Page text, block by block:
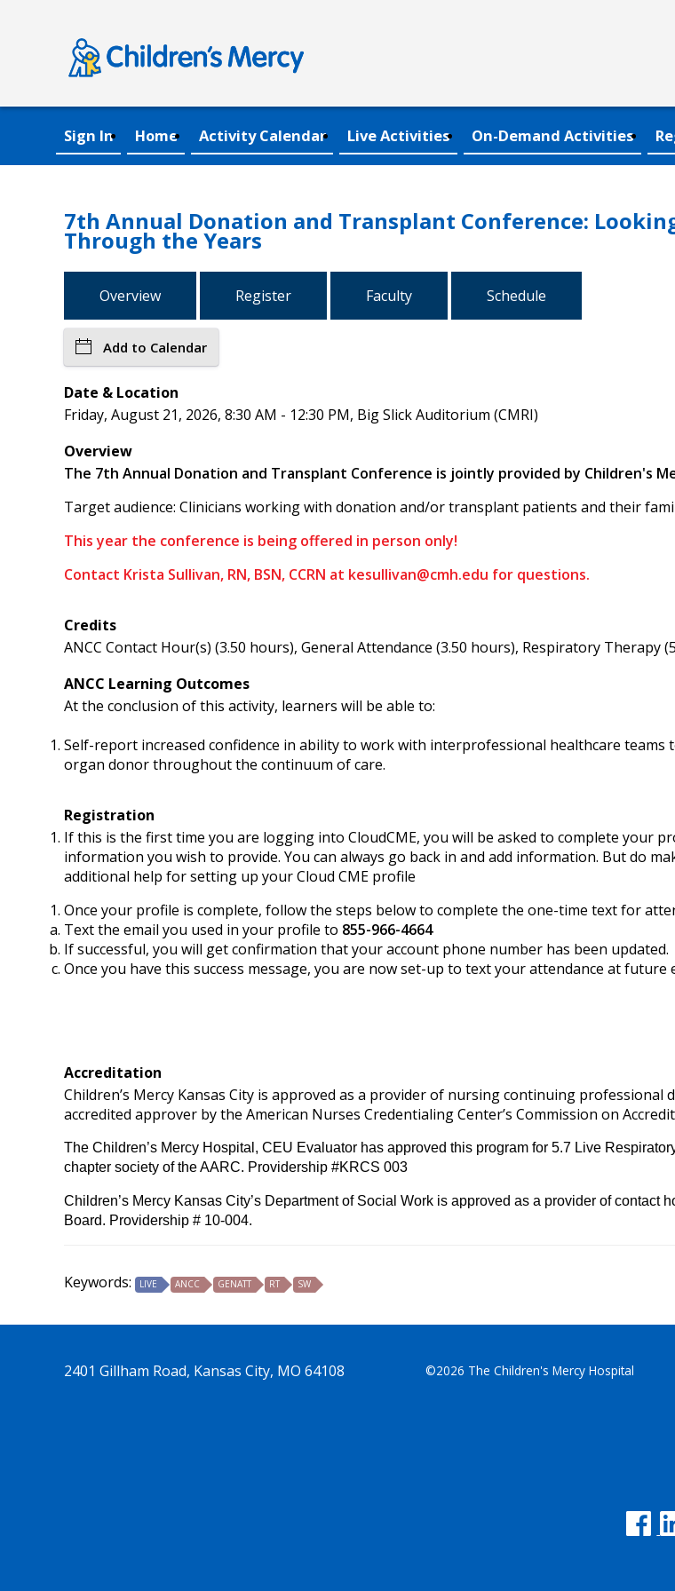
Sign In Home Activity Calendar Live Activities On-Demand Activities
7th Annual Donation and Transplant Conference:
Through the Years
Overview Register Faculty Schedule
Add to Calendar
Date & Location
Friday, August 21, 2026, 8:30 AM - 12:30 PM, Big Slick Auditorium (CMRI)
Overview
The 7th Annual Donation and Transplant Conference is jointly provided by Children's
Target audience: Clinicians working with donation and/or transplant patients and their
This year the conference is being offered in person only!
Contact Krista Sullivan, RN, BSN, CCRN at kesullivan@cmh.edu for questions.
Credits
ANCC Contact Hour(s) (3.50 hours), General Attendance (3.50 hours), Respiratory Therapy
ANCC Learning Outcomes
At the conclusion of this activity, learners will be able to:
Self-report increased confidence in ability to work with interprofessional healthcare
organ donor throughout the continuum of care.
Registration
If this is the first time you are logging into CloudCME, you will be asked to complete your
information you wish to provide. You can always go back in and add information. But do
additional help for setting up your Cloud CME profile
Once your profile is complete, follow the steps below to complete the one-time text for
Text the email you used in your profile to 855-966-4664
If successful, you will get confirmation that your account phone number has been updated.
Once you have this success message, you are now set-up to text your attendance at future
Accreditation
Children’s Mercy Kansas City is approved as a provider of nursing continuing
accredited approver by the American Nurses Credentialing Center’s Commission on
The Children’s Mercy Hospital, CEU Evaluator has approved this program for 5.7 Live
chapter society of the AARC. Providership #KRCS 003
Children’s Mercy Kansas City’s Department of Social Work is approved as a provider of
Board. Providership # 10-004.
Keywords: LIVE ANCC GENATT RT SW
2401 Gillham Road, Kansas City, MO 64108 ©2026 The Children's Mercy Hospital
See us